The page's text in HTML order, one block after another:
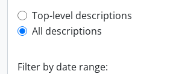
Top-level description filter
Top-level descriptions
All descriptions
Filter by date range: